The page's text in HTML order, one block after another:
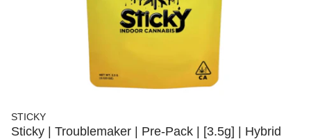
STICKY
Sticky | Troublemaker | Pre-Pack | [3.5g] | Hybrid